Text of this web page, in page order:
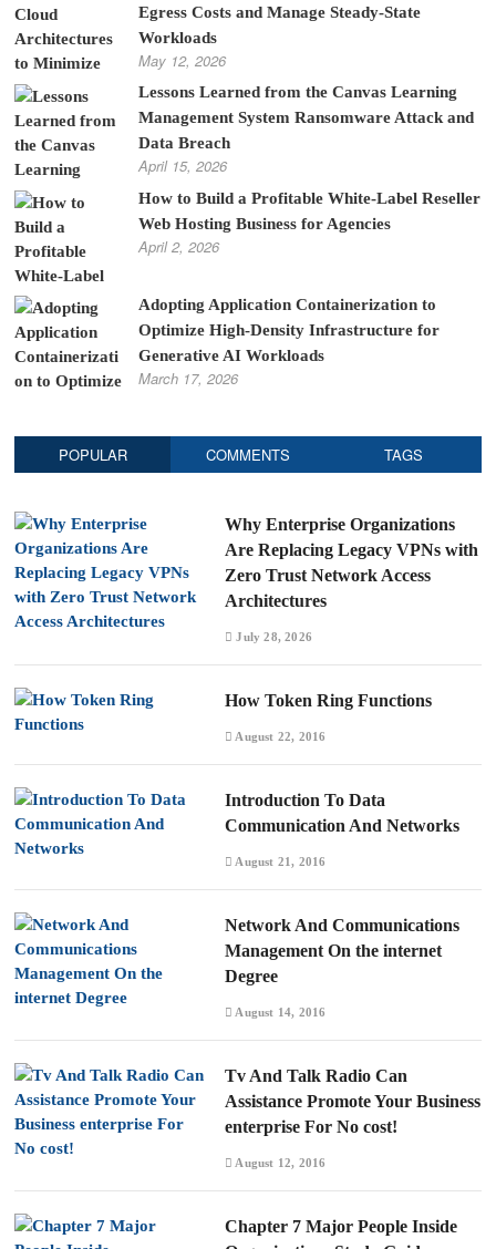
Egress Costs and Manage Steady-State
Workloads
May 12, 2026
Lessons Learned from the Canvas Learning
Management System Ransomware Attack and
Data Breach
April 15, 2026
How to Build a Profitable White-Label Reseller
Web Hosting Business for Agencies
April 2, 2026
Adopting Application Containerization to
Optimize High-Density Infrastructure for
Generative AI Workloads
March 17, 2026
POPULAR COMMENTS TAGS
Why Enterprise Organizations
Are Replacing Legacy VPNs with
Zero Trust Network Access
Architectures
July 28, 2026
How Token Ring Functions
August 22, 2016
Introduction To Data
Communication And Networks
August 21, 2016
Network And Communications
Management On the internet
Degree
August 14, 2016
Tv And Talk Radio Can
Assistance Promote Your Business
enterprise For No cost!
August 12, 2016
Chapter 7 Major People Inside